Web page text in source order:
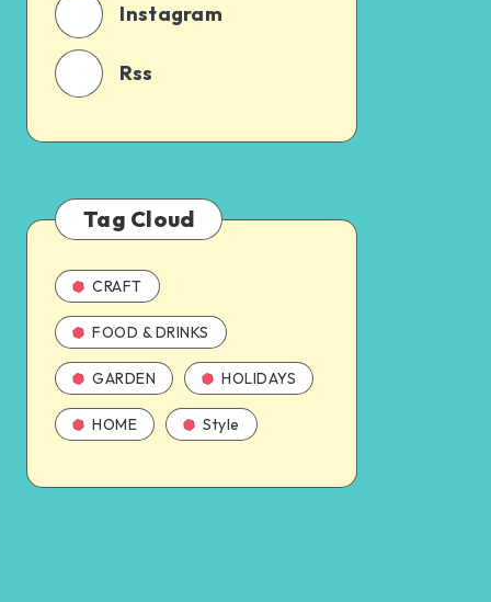
Instagram
Rss
Tag Cloud
CRAFT
FOOD & DRINKS
GARDEN HOLIDAYS
HOME Style